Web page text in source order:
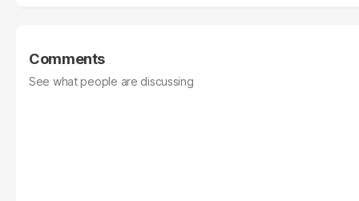
Comments
See what people are discussing